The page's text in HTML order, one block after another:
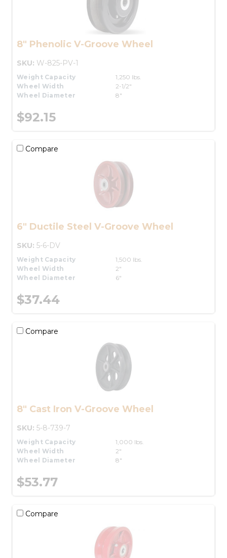
8" Phenolic V-Groove Wheel
SKU: W-825-PV-1
Weight Capacity
1,250 lbs.
Wheel Width
2-1/2"
Wheel Diameter
8"
$92.15
Compare
6" Ductile Steel V-Groove Wheel
SKU: 5-6-DV
Weight Capacity
1,500 lbs.
Wheel Width
2"
Wheel Diameter
6"
$37.44
Compare
8" Cast Iron V-Groove Wheel
SKU: 5-8-739-7
Weight Capacity
1,000 lbs.
Wheel Width
2"
Wheel Diameter
8"
$53.77
Compare